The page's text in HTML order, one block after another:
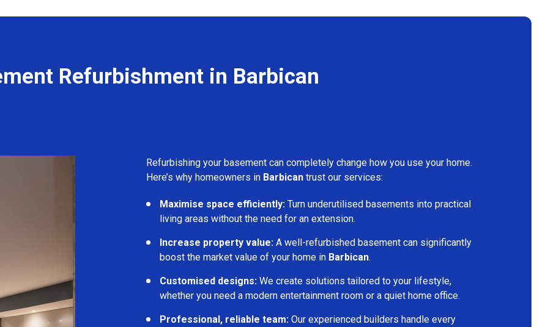
Refurbishment in Barbican
Refurbishing your basement can completely change how you use your home.
Here’s why homeowners in Barbican trust our services:
Maximise space efficiently: Turn underutilised basements into practical
living areas without the need for an extension.
Increase property value: A well-refurbished basement can significantly
boost the market value of your home in Barbican.
Customised designs: We create solutions tailored to your lifestyle,
whether you need a modern entertainment room or a quiet home office.
Professional, reliable team: Our experienced builders handle every